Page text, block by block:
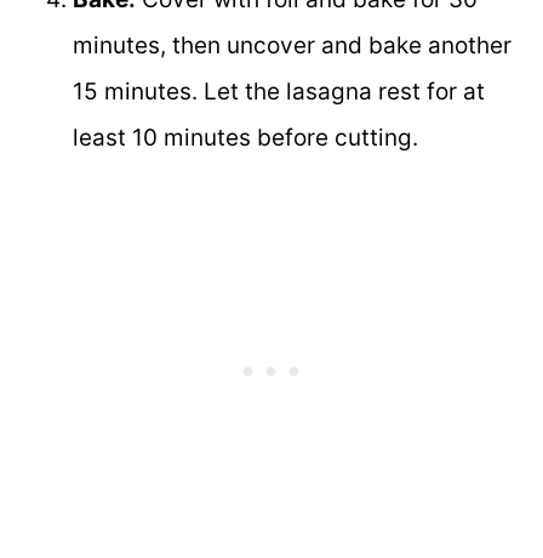
minutes, then uncover and bake another
15 minutes. Let the lasagna rest for at
least 10 minutes before cutting.